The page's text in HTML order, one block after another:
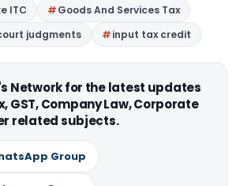
ITC
Goods And Services Tax
judgments input tax credit
Network for the latest updates
GST, Company Law, Corporate
related subjects.
Group